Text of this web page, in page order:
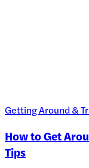
Getting Around &
How to Get
Tips